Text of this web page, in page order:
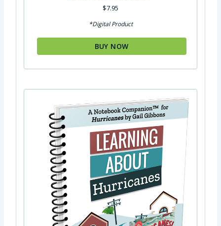
$7.95
*Digital Product
BUY NOW